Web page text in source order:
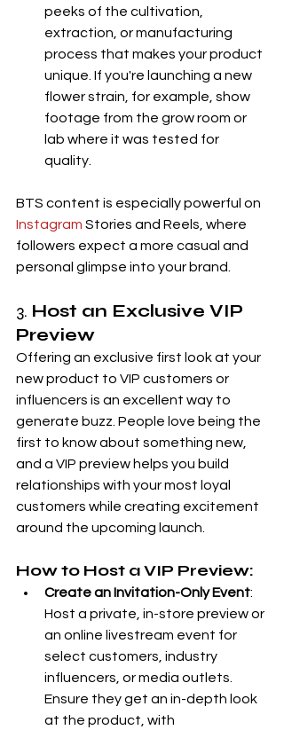
peeks of the cultivation,
extraction, or manufacturing
process that makes your product
unique. If you're launching a new
flower strain, for example, show
footage from the grow room or
lab where it was tested for
quality.
BTS content is especially powerful on
Instagram Stories and Reels, where
followers expect a more casual and
personal glimpse into your brand.
3. Host an Exclusive VIP
Preview
Offering an exclusive first look at your
new product to VIP customers or
influencers is an excellent way to
generate buzz. People love being the
first to know about something new,
and a VIP preview helps you build
relationships with your most loyal
customers while creating excitement
around the upcoming launch.
How to Host a VIP Preview:
Create an Invitation-Only Event:
Host a private, in-store preview or
an online livestream event for
select customers, industry
influencers, or media outlets.
Ensure they get an in-depth look
at the product, with